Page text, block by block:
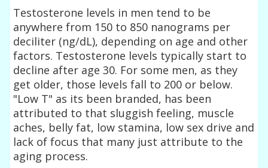
Testosterone levels in men tend to be
anywhere from 150 to 850 nanograms per
deciliter (ng/dL), depending on age and other
factors. Testosterone levels typically start to
decline after age 30. For some men, as they
get older, those levels fall to 200 or below.
"Low T" as its been branded, has been
attributed to that sluggish feeling, muscle
aches, belly fat, low stamina, low sex drive and
lack of focus that many just attribute to the
aging process.